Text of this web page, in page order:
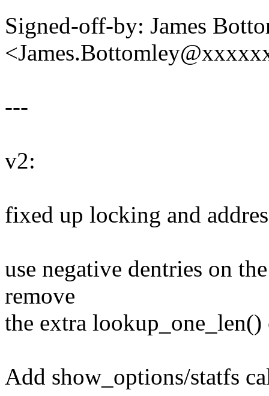
Signed-off-by: James
---
v2:
fixed up locking and
use negative dentries on
remove
the extra lookup_one_len()
Add show_options/statfs